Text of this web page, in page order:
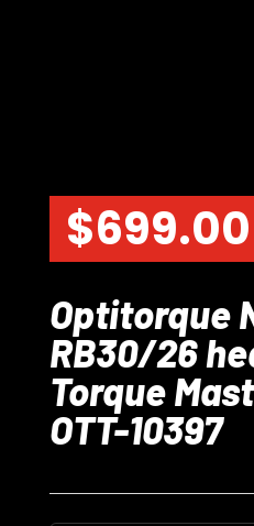
$699.00
Optitorque
RB30/26
Torque
OTT-10397